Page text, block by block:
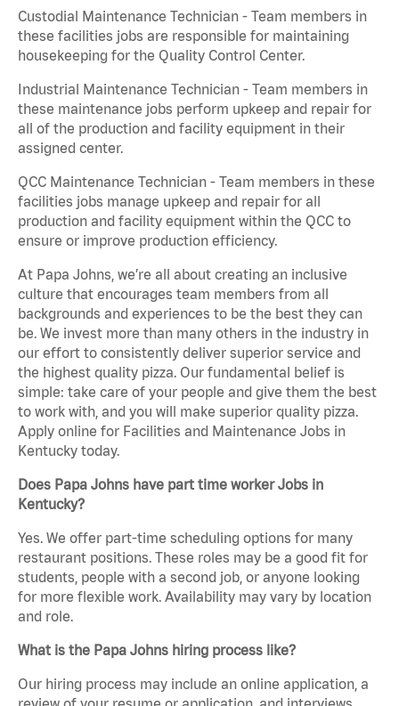
Custodial Maintenance Technician - Team members in
these facilities jobs are responsible for maintaining
housekeeping for the Quality Control Center.
Industrial Maintenance Technician - Team members in
these maintenance jobs perform upkeep and repair for
all of the production and facility equipment in their
assigned center.
QCC Maintenance Technician - Team members in these
facilities jobs manage upkeep and repair for all
production and facility equipment within the QCC to
ensure or improve production efficiency.
At Papa Johns, we’re all about creating an inclusive
culture that encourages team members from all
backgrounds and experiences to be the best they can
be. We invest more than many others in the industry in
our effort to consistently deliver superior service and
the highest quality pizza. Our fundamental belief is
simple: take care of your people and give them the best
to work with, and you will make superior quality pizza.
Apply online for Facilities and Maintenance Jobs in
Kentucky today.
Does Papa Johns have part time worker Jobs in
Kentucky?
Yes. We offer part-time scheduling options for many
restaurant positions. These roles may be a good fit for
students, people with a second job, or anyone looking
for more flexible work. Availability may vary by location
and role.
What is the Papa Johns hiring process like?
Our hiring process may include an online application, a